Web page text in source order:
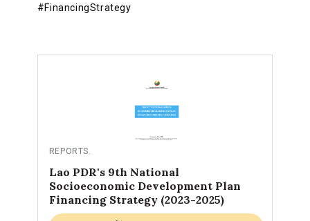
#FinancingStrategy
REPORTS
Lao PDR's 9th National
Socioeconomic Development Plan
Financing Strategy (2023-2025)